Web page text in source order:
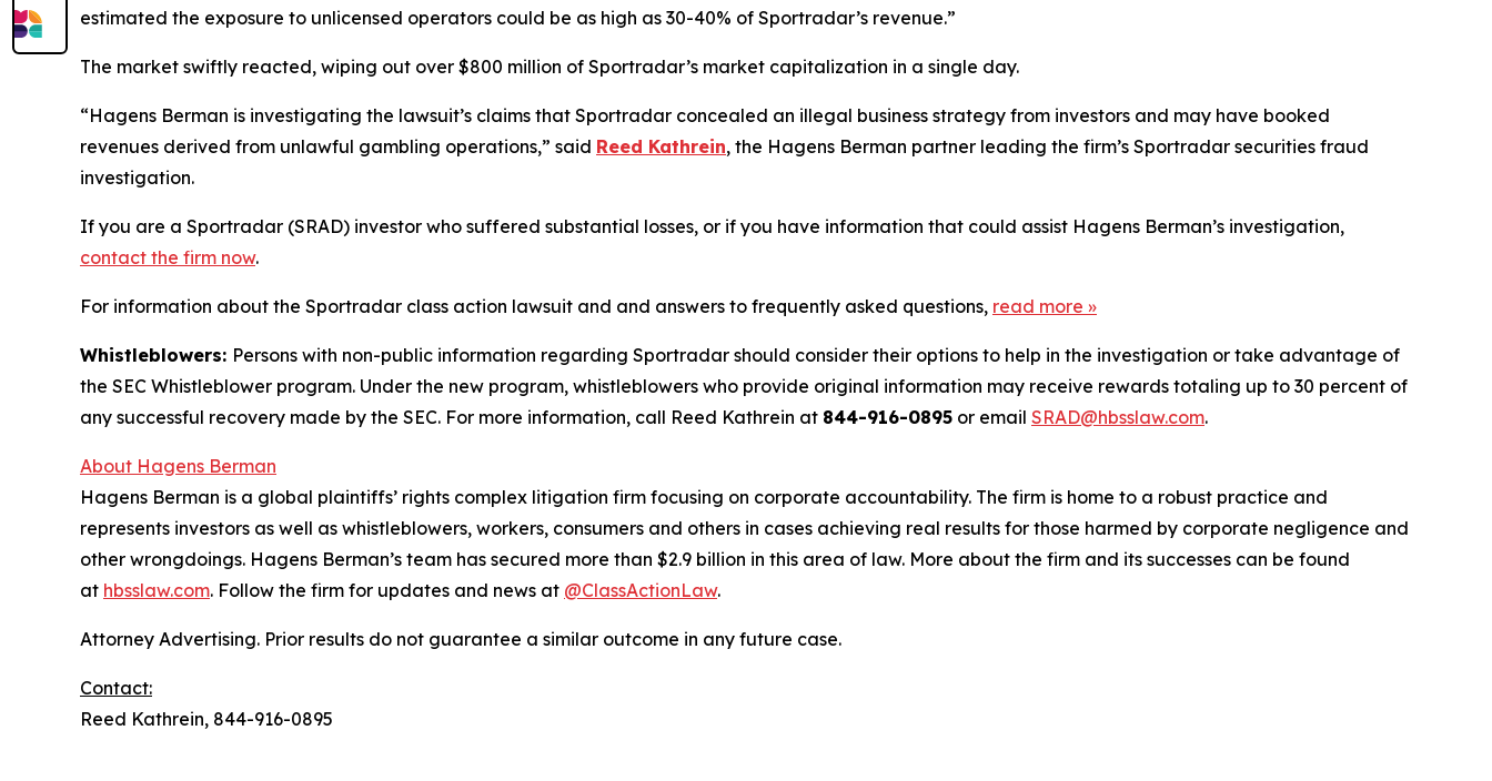
estimated the exposure to unlicensed operators could be as high as 30-40% of Sportradar’s revenue.”
The market swiftly reacted, wiping out over $800 million of Sportradar’s market capitalization in a single day.
“Hagens Berman is investigating the lawsuit’s claims that Sportradar concealed an illegal business strategy from investors and may have booked
revenues derived from unlawful gambling operations,” said Reed Kathrein, the Hagens Berman partner leading the firm’s Sportradar securities fraud
investigation.
If you are a Sportradar (SRAD) investor who suffered substantial losses, or if you have information that could assist Hagens Berman’s investigation,
contact the firm now.
For information about the Sportradar class action lawsuit and and answers to frequently asked questions, read more »
Whistleblowers: Persons with non-public information regarding Sportradar should consider their options to help in the investigation or take advantage of
the SEC Whistleblower program. Under the new program, whistleblowers who provide original information may receive rewards totaling up to 30 percent of
any successful recovery made by the SEC. For more information, call Reed Kathrein at 844-916-0895 or email SRAD@hbsslaw.com.
About Hagens Berman
Hagens Berman is a global plaintiffs’ rights complex litigation firm focusing on corporate accountability. The firm is home to a robust practice and
represents investors as well as whistleblowers, workers, consumers and others in cases achieving real results for those harmed by corporate negligence and
other wrongdoings. Hagens Berman’s team has secured more than $2.9 billion in this area of law. More about the firm and its successes can be found
at hbsslaw.com. Follow the firm for updates and news at @ClassActionLaw.
Attorney Advertising. Prior results do not guarantee a similar outcome in any future case.
Contact:
Reed Kathrein, 844-916-0895